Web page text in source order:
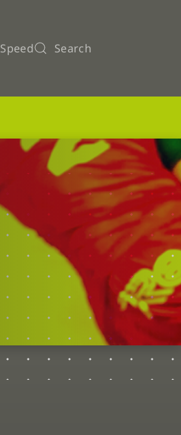
Speed Search